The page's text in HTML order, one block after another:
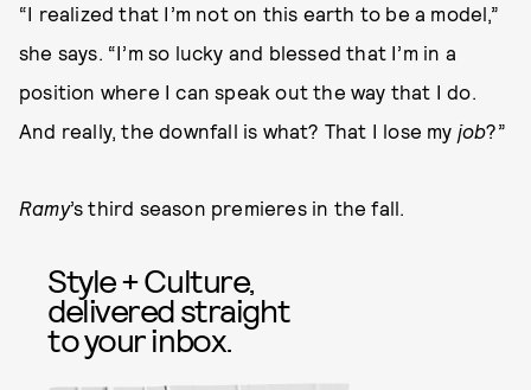
“I realized that I’m not on this earth to be a model,”
she says. “I’m so lucky and blessed that I’m in a
position where I can speak out the way that I do.
And really, the downfall is what? That I lose my job?”
Ramy’s third season premieres in the fall.
Style + Culture,
delivered straight
to your inbox.